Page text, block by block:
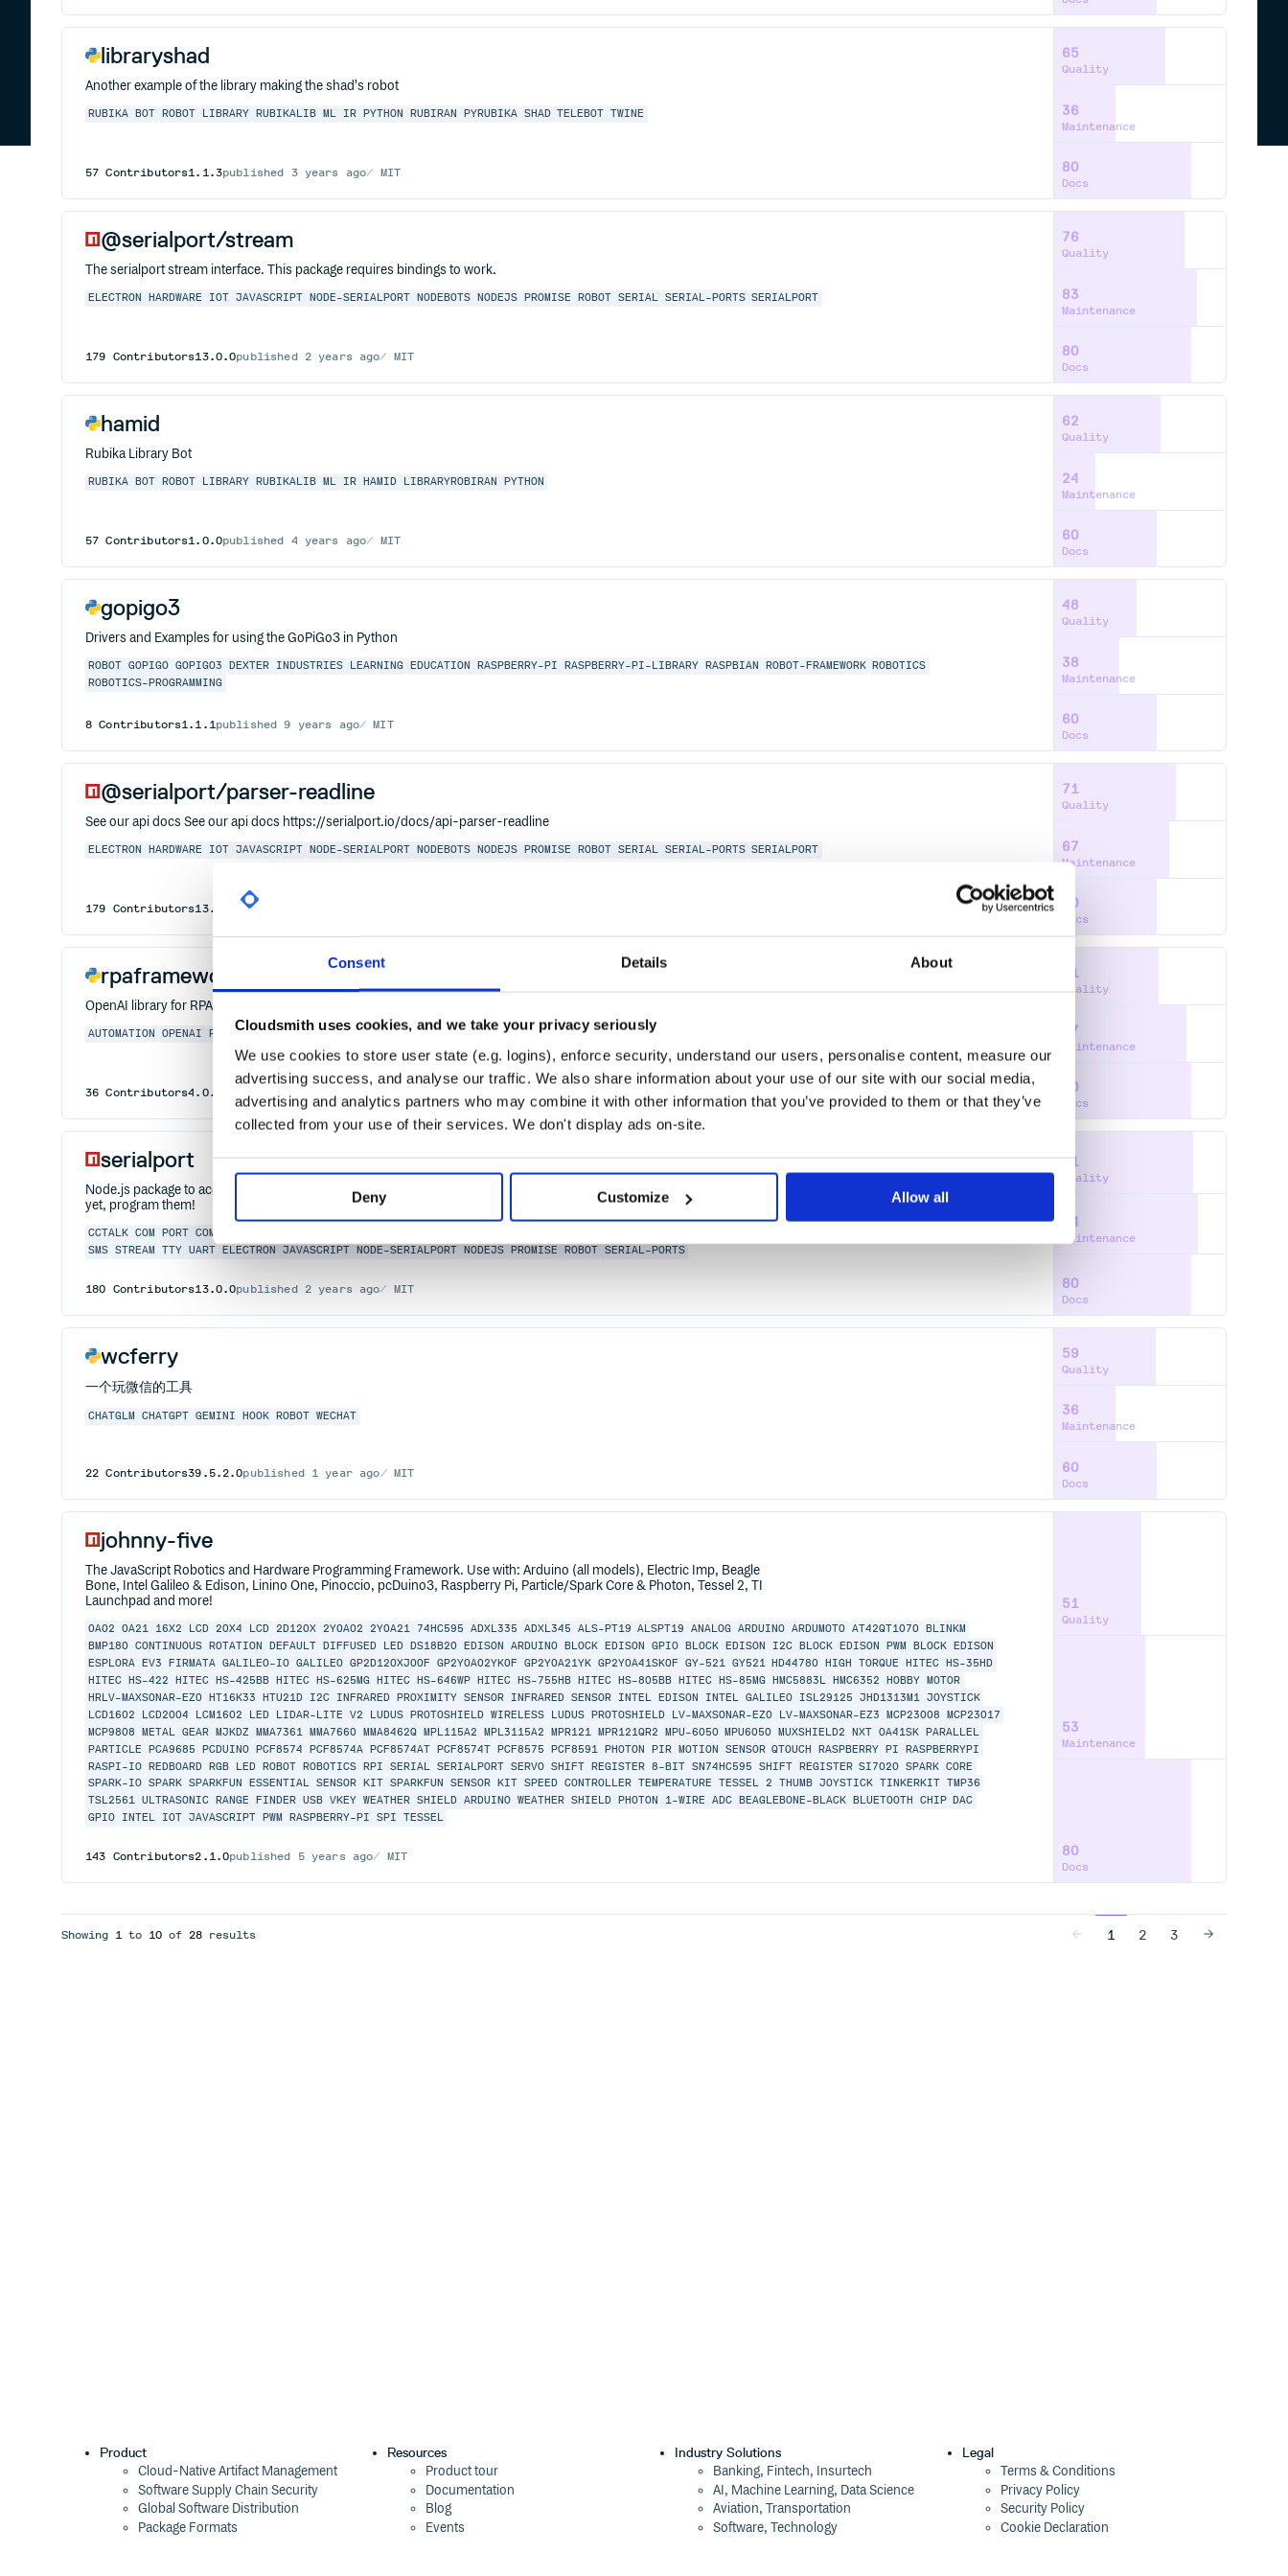
Consent Details About
Cloudsmith uses cookies, and we take your privacy seriously
We use cookies to store user state (e.g. logins), enforce security, understand our users, personalise content, measure our
advertising success, and analyse our traffic. We also share information about your use of our site with our social media,
advertising and analytics partners who may combine it with other information that you’ve provided to them or that they’ve
collected from your use of their services. We don't display ads on-site.
Deny Customize Allow all
libraryshad
Another example of the library making the shad's robot
RUBIKA BOT ROBOT LIBRARY RUBIKALIB ML IR PYTHON RUBIRAN PYRUBIKA SHAD TELEBOT TWINE
57 Contributors1.1.3published 3 years ago MIT
65
Quality
36
Maintenance
80
Docs
@serialport/stream
The serialport stream interface. This package requires bindings to work.
ELECTRON HARDWARE IOT JAVASCRIPT NODE-SERIALPORT NODEBOTS NODEJS PROMISE ROBOT SERIAL SERIAL-PORTS SERIALPORT
179 Contributors13.0.0published 2 years ago MIT
76
Quality
83
Maintenance
80
Docs
hamid
Rubika Library Bot
RUBIKA BOT ROBOT LIBRARY RUBIKALIB ML IR HAMID LIBRARYROBIRAN PYTHON
57 Contributors1.0.0published 4 years ago MIT
62
Quality
24
Maintenance
60
Docs
gopigo3
Drivers and Examples for using the GoPiGo3 in Python
ROBOT GOPIGO GOPIGO3 DEXTER INDUSTRIES LEARNING EDUCATION RASPBERRY-PI RASPBERRY-PI-LIBRARY RASPBIAN ROBOT-FRAMEWORK ROBOTICS
ROBOTICS-PROGRAMMING
8 Contributors1.1.1published9 years ago MIT
48
Quality
38
Maintenance
60
Docs
@serialport/parser-readline
See our api docs See our api docs https://serialport.io/docs/api-parser-readline
ELECTRON HARDWARE IOT JAVASCRIPT NODE-SERIALPORT NODEBOTS NODEJS PROMISE ROBOT SERIAL SERIAL-PORTS SERIALPORT
179 Contributors13.0.0 published
71
Quality
67
Maintenance
60
Docs
rpaframework-openai
OpenAI library for RPA Framework
AUTOMATION OPENAI ROBOTFRAMEWORK RPA AI DOCUMENTAI NLP OCR OPENCV PYTHON ROBOCORP ROBOT
36 Contributors4.0.0 published11 months ago
61
Quality
77
Maintenance
80
Docs
serialport
Node.js package to access serial ports. Linux, OSX and Windows. Welcome your robotic JavaScript overlords. Better
yet, program them!
CCTALK COM PORT COM
SMS STREAM TTY UART ELECTRON JAVASCRIPT NODE-SERIALPORT NODEJS PROMISE ROBOT SERIAL-PORTS
180 Contributors13.0.0published 2 years ago MIT
81
Quality
84
Maintenance
80
Docs
wcferry
一个玩微信的工具
CHATGLM CHATGPT GEMINI HOOK ROBOT WECHAT
22 Contributors39.5.2.0published 1 year ago MIT
59
Quality
36
Maintenance
60
Docs
johnny-five
The JavaScript Robotics and Hardware Programming Framework. Use with: Arduino (all models), Electric Imp, Beagle
Bone, Intel Galileo & Edison, Linino One, Pinoccio, pcDuino3, Raspberry Pi, Particle/Spark Core & Photon, Tessel 2, TI
Launchpad and more!
0A02 0A21 16X2 LCD 20X4 LCD 2D120X 2Y0A02 2Y0A21 74HC595 ADXL335 ADXL345 ALS-PT19 ALSPT19 ANALOG ARDUINO ARDUMOTO AT42QT1070
BLINKM
BMP180 CONTINUOUS ROTATION DEFAULT DIFFUSED LED DS18B20 EDISON ARDUINO BLOCK EDISON GPIO BLOCK EDISON I2C BLOCK EDISON PWM BLOCK
EDISON
ESPLORA
EV3 FIRMATA GALILEO-IO GALILEO GP2D120XJ00F GP2Y0A02YK0F GP2Y0A21YK GP2Y0A41SK0F GY-521 GY521 HD44780 HIGH TORQUE
HITEC HS-35HD
HITEC HS-422
HITEC HS-425BB HITEC HS-625MG HITEC HS-646WP HITEC HS-755HB HITEC HS-805BB HITEC HS-85MG HMC5883L HMC6352
HOBBY MOTOR
HRLV-MAXSONAR-EZ0 HT16K33 HTU21D I2C INFRARED PROXIMITY SENSOR INFRARED SENSOR INTEL EDISON INTEL GALILEO ISL29125 JHD1313M1 JOYSTICK
LCD1602
LCD2004 LCM1602 LED LIDAR-LITE V2 LUDUS PROTOSHIELD WIRELESS LUDUS PROTOSHIELD LV-MAXSONAR-EZ0 LV-MAXSONAR-EZ3 MCP23008
MCP23017
MCP9808
METAL GEAR MJKDZ MMA7361 MMA7660 MMA8462Q MPL115A2 MPL3115A2 MPR121 MPR121QR2 MPU-6050 MPU6050 MUXSHIELD2 NXT OA41SK PARALLEL
PARTICLE
PCA9685 PCDUINO PCF8574 PCF8574A PCF8574AT PCF8574T PCF8575 PCF8591 PHOTON PIR MOTION SENSOR QTOUCH RASPBERRY PI
RASPBERRYPI
RASPI-IO REDBOARD RGB LED ROBOT ROBOTICS RPI SERIAL SERIALPORT SERVO SHIFT REGISTER 8-BIT SN74HC595 SHIFT REGISTER SI7020 SPARK CORE
SPARK-IO SPARK SPARKFUN ESSENTIAL SENSOR KIT SPARKFUN SENSOR KIT SPEED CONTROLLER TEMPERATURE TESSEL 2 THUMB JOYSTICK TINKERKIT TMP36
TSL2561 ULTRASONIC RANGE FINDER USB VKEY WEATHER SHIELD ARDUINO WEATHER SHIELD PHOTON 1-WIRE ADC BEAGLEBONE-BLACK BLUETOOTH CHIP DAC
GPIO
INTEL IOT JAVASCRIPT PWM RASPBERRY-PI SPI TESSEL
143 Contributors2.1.0published 5 years ago MIT
51
Quality
53
Maintenance
80
Docs
Showing 1 to 10 of 28 results 1 2 3
Product
Cloud-Native Artifact Management
Software Supply Chain Security
Global Software Distribution
Package Formats
Resources
Product tour
Documentation
Blog
Events
Industry Solutions
Banking, Fintech, Insurtech
AI, Machine Learning, Data Science
Aviation, Transportation
Software, Technology
Legal
Terms & Conditions
Privacy Policy
Security Policy
Cookie Declaration